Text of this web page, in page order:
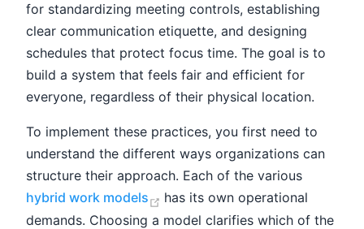
for standardizing meeting controls, establishing
clear communication etiquette, and designing
schedules that protect focus time. The goal is to
build a system that feels fair and efficient for
everyone, regardless of their physical location.
To implement these practices, you first need to
understand the different ways organizations can
structure their approach. Each of the various
hybrid work models
(opens new window)
has its own operational
demands. Choosing a model clarifies which of the